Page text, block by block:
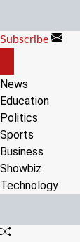
content
Subscribe
CANVAS
News
Education
Politics
Sports
Business
Showbiz
Technology
Random